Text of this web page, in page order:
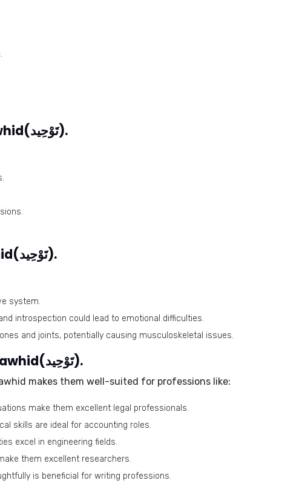
Problematic numbers for the name Tawhid(تَوْحِيد).
Health issues related to the name Tawhid(تَوْحِيد).
system.
introspection could lead to emotional difficulties.
and joints, potentially causing musculoskeletal issues.
Best-suited professions for the name Tawhid(تَوْحِيد).
makes them well-suited for professions like:
make them excellent legal professionals.
skills are ideal for accounting roles.
excel in engineering fields.
them excellent researchers.
is beneficial for writing professions.